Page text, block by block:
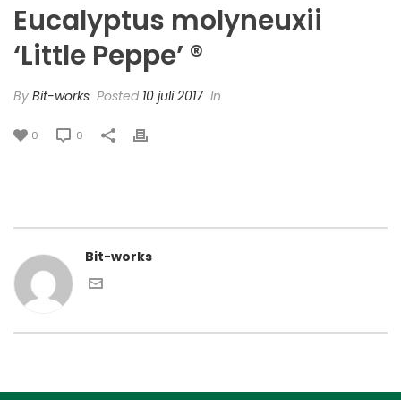
Eucalyptus molyneuxii
‘Little Peppe’ ®
By Bit-works Posted 10 juli 2017 In
0 0
Bit-works